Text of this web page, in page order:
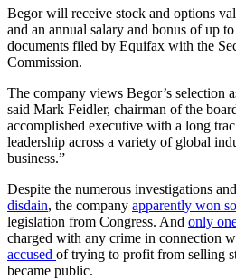
Begor will receive stock and options
and an annual salary and bonus of up
documents filed by Equifax with the
Commission.
The company views Begor’s selection
said Mark Feidler, chairman of the
accomplished executive with a long
leadership across a variety of global
business.”
Despite the numerous investigations
disdain, the company apparently won
legislation from Congress. And only
charged with any crime in connection
accused of trying to profit from selling
became public.